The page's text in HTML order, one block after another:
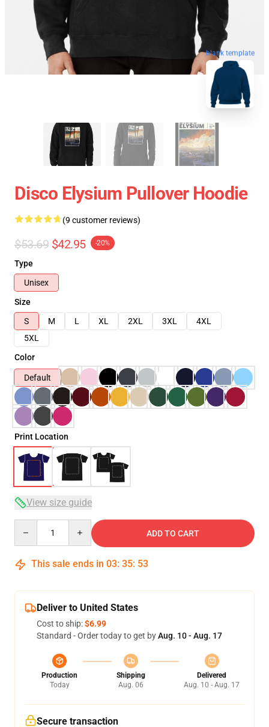
blank template
Disco Elysium Pullover Hoodie
(9 customer reviews)
$53.69 $42.95 -20%
Type
Unisex
Size
S
M L XL 2XL 3XL
4XL
5XL
Color
Default
Print Location
View size guide
ADD TO CART
This sale ends in 03: 35: 53
Deliver to United States
Cost to ship:$6.99
Standard - Order today to get byAug. 10 - Aug. 17
Production
Today
Shipping
Aug. 06
Delivered
Aug. 10 - Aug. 17
Secure transaction